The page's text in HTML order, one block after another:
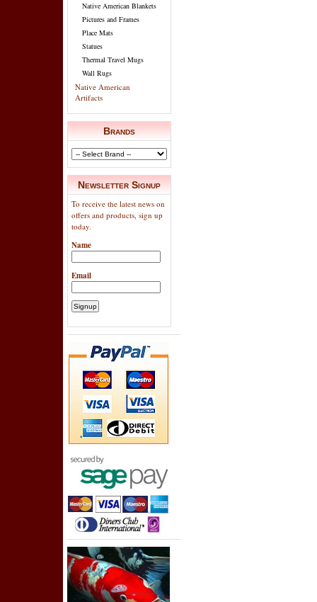
Native American Blankets
Pictures and Frames
Place Mats
Statues
Thermal Travel Mugs
Wall Rugs
Native American
Artifacts
Brands
Newsletter Signup
To receive the latest news on
offers and products, sign up
today.
Name
Email